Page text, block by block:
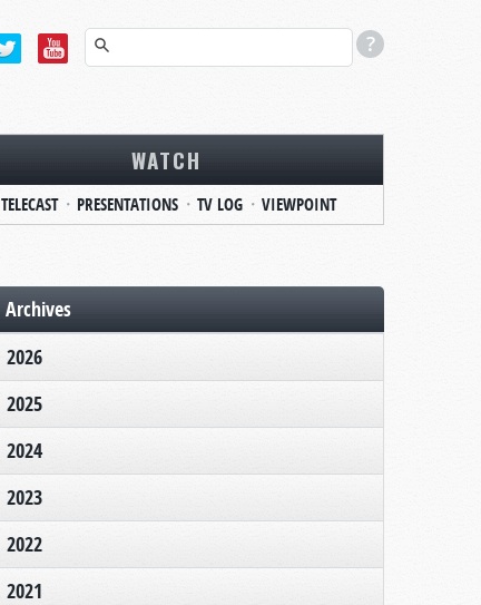
WATCH
TELECAST PRESENTATIONS TV LOG VIEWPOINT
Archives
2026
2025
2024
2023
2022
2021